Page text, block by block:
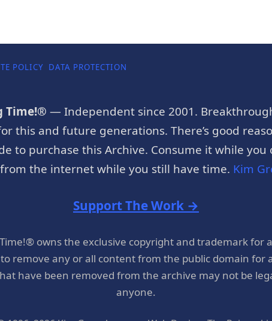
POLICY DATA PROTECTION
Time!® — Independent since 2001.
this and future generations. There’s good
to purchase this Archive. Consume it while you
the internet while you still have time. Kim
Support The Work →
owns the exclusive copyright and trademark for
remove any or all content from the public domain for
have been removed from the archive may not be
anyone.